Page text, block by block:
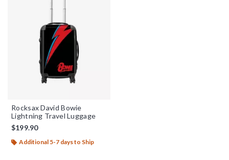
Rocksax David Bowie
Lightning Travel Luggage
$199.90
Additional 5-7 days to Ship